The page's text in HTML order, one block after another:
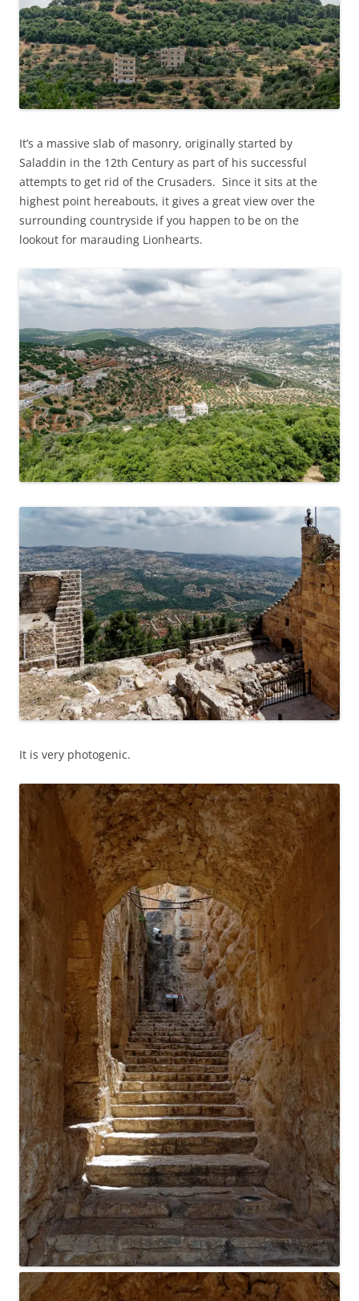
It’s a massive slab of masonry, originally started by
Saladdin in the 12th Century as part of his successful
attempts to get rid of the Crusaders. Since it sits at the
highest point hereabouts, it gives a great view over the
surrounding countryside if you happen to be on the
lookout for marauding Lionhearts.
It is very photogenic.